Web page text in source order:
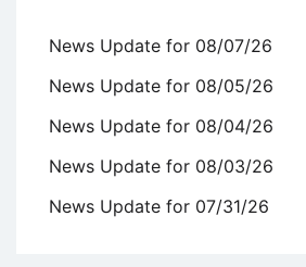
News Update for 08/07/26
News Update for 08/05/26
News Update for 08/04/26
News Update for 08/03/26
News Update for 07/31/26